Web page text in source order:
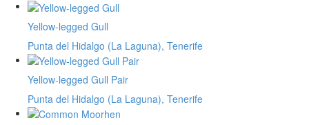
Yellow-legged Gull
Punta del Hidalgo (La Laguna), Tenerife
Yellow-legged Gull Pair
Punta del Hidalgo (La Laguna), Tenerife